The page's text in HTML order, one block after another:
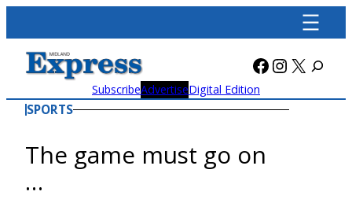
content
Facebook
X
SubscribeAdvertiseDigital Edition
SPORTS
The game must go on
…